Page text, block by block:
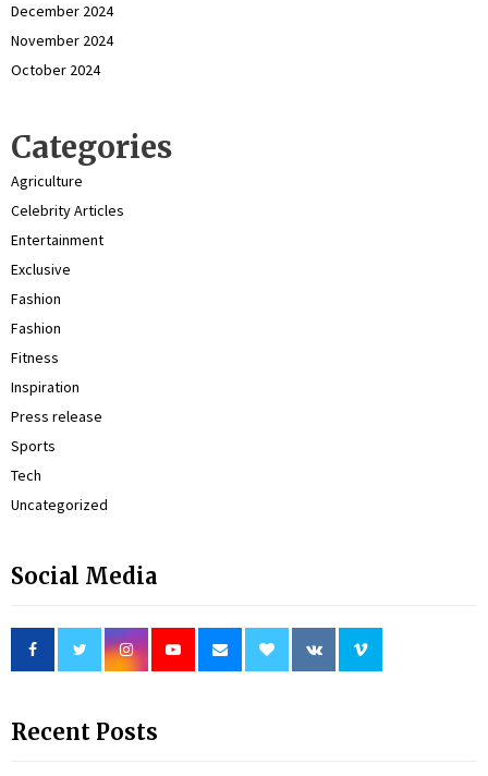
December 2024
November 2024
October 2024
Categories
Agriculture
Celebrity Articles
Entertainment
Exclusive
Fashion
Fashion
Fitness
Inspiration
Press release
Sports
Tech
Uncategorized
Social Media
Recent Posts